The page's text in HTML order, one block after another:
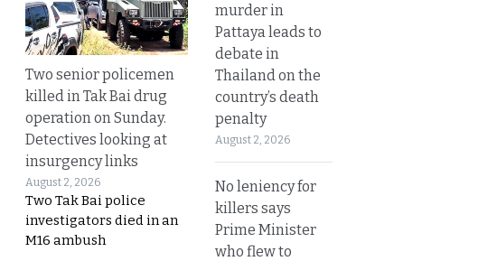
Two senior policemen
killed in Tak Bai drug
operation on Sunday.
Detectives looking at
insurgency links
August 2, 2026
Two Tak Bai police
investigators died in an
M16 ambush
murder in
Pattaya leads to
debate in
Thailand on the
country’s death
penalty
August 2, 2026
No leniency for
killers says
Prime Minister
who flew to